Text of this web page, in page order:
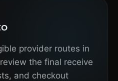
provider routes in
the final receive
and checkout